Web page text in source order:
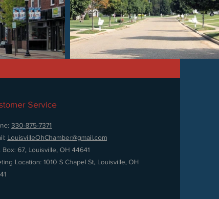
Service
330-875-7371
LouisvilleOhChamber@gmail.com
Box: 67, Louisville, OH 44641
Location: 1010 S Chapel St, Louisville, OH